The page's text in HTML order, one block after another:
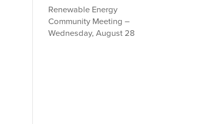
Renewable Energy
Community Meeting –
Wednesday, August 28